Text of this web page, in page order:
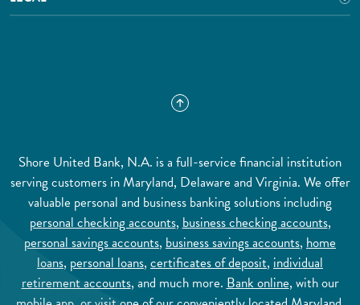
Shore United Bank, N.A. is a full-service financial institution
serving customers in Maryland, Delaware and Virginia. We offer
valuable personal and business banking solutions including
personal checking accounts,business checking accounts,
personal savings accounts, business savings accounts, home
loans, personal loans, certificates of deposit, individual
retirement accounts, and much more.Bank online, with our